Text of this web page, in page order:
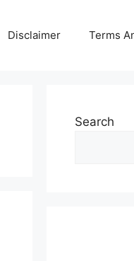
Disclaimer Terms
Search